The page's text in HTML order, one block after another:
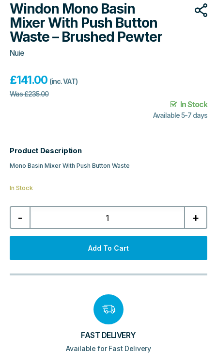
Windon Mono Basin
Mixer With Push Button
Waste – Brushed Pewter
Nuie
£141.00 (inc. VAT)
Was£235.00
In Stock
Available 5-7 days
Product Description
Mono Basin Mixer With Push Button Waste
In Stock
-
Windon
Mono
Mixer
With
Waste
Pewter
+
Add To Cart
FAST DELIVERY
Available for Fast Delivery